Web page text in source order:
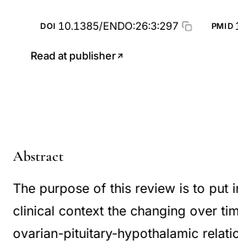
DOI 10.1385/ENDO:26:3:297 PMID
Read at publisher
Abstract
The purpose of this review is to put
clinical context the changing over
ovarian-pituitary-hypothalamic